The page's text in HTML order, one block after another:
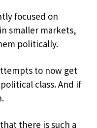
focused on
smaller markets,
politically.
to now get
class. And if
there is such a